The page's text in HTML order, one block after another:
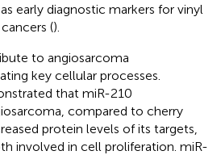
early diagnostic markers for vinyl
().
to angiosarcoma
key cellular processes.
that miR-210
compared to cherry
protein levels of its targets,
involved in cell proliferation. miR-